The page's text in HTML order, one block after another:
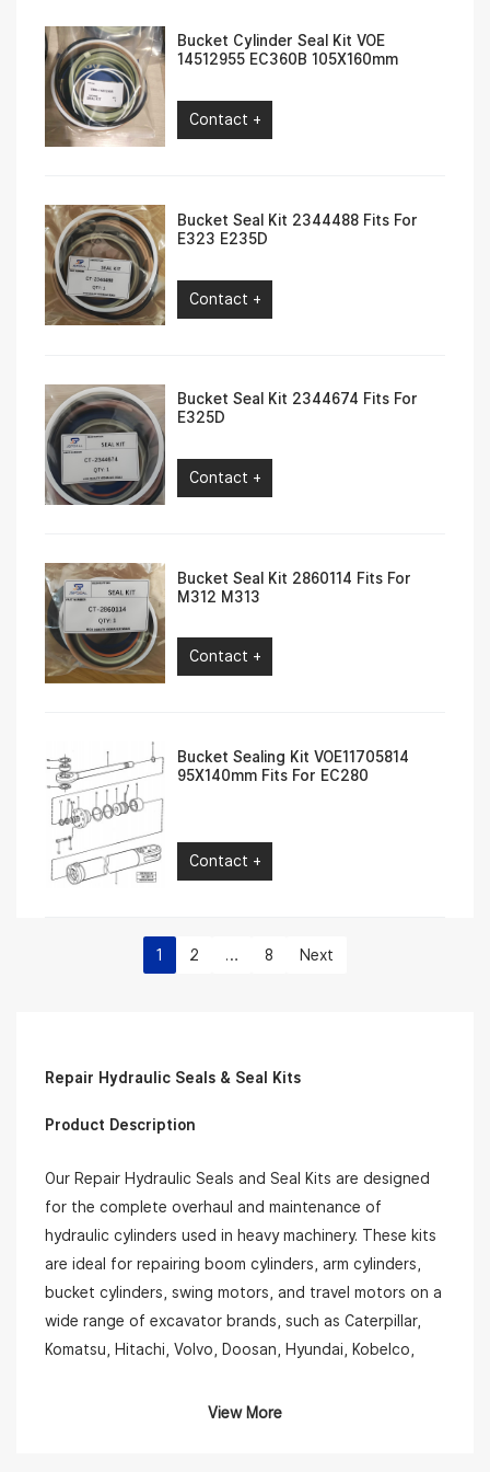
Bucket Cylinder Seal Kit VOE
14512955 EC360B 105X160mm
Contact +
Bucket Seal Kit 2344488 Fits For
E323 E235D
Contact +
Bucket Seal Kit 2344674 Fits For
E325D
Contact +
Bucket Seal Kit 2860114 Fits For
M312 M313
Contact +
Bucket Sealing Kit VOE11705814
95X140mm Fits For EC280
Contact +
1 2 … 8 Next
Repair Hydraulic Seals & Seal Kits
Product Description
Our Repair Hydraulic Seals and Seal Kits are designed
for the complete overhaul and maintenance of
hydraulic cylinders used in heavy machinery. These kits
are ideal for repairing boom cylinders, arm cylinders,
bucket cylinders, swing motors, and travel motors on a
wide range of excavator brands, such as Caterpillar,
Komatsu, Hitachi, Volvo, Doosan, Hyundai, Kobelco,
View More